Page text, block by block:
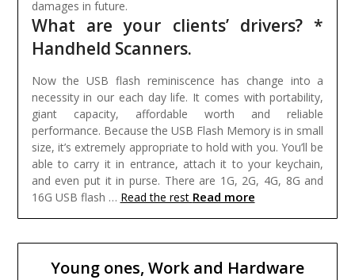
damages in future.
What are your clients’ drivers? *
Handheld Scanners.
Now the USB flash reminiscence has change into a
necessity in our each day life. It comes with portability,
giant capacity, affordable worth and reliable
performance. Because the USB Flash Memory is in small
size, it’s extremely appropriate to hold with you. You’ll be
able to carry it in entrance, attach it to your keychain,
and even put it in purse. There are 1G, 2G, 4G, 8G and
16G USB flash … Read the rest Read more
Young ones, Work and Hardware